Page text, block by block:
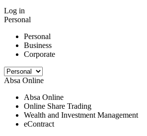
Log in
Personal
Personal
Business
Corporate
Absa Online
Absa Online
Online Share Trading
Wealth and Investment Management
eContract